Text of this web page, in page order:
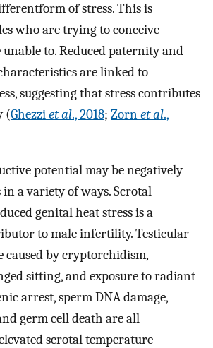
of stress. This is
who are trying to conceive
to. Reduced paternity and
are linked to
suggesting that stress contributes
(Ghezziet al., 2018; Zornet al.,
potential may be negatively
in a variety of ways. Scrotal
genital heat stress is a
to male infertility. Testicular
caused by cryptorchidism,
sitting, and exposure to radiant
arrest, sperm DNA damage,
germ cell death are all
scrotal temperature